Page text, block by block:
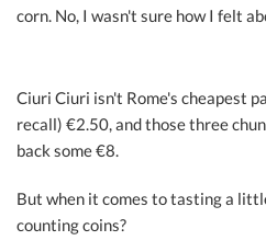
corn. No, I wasn't sure how I felt
Ciuri Ciuri isn't Rome's cheapest
recall) €2.50, and those three
back some €8.
But when it comes to tasting a
counting coins?